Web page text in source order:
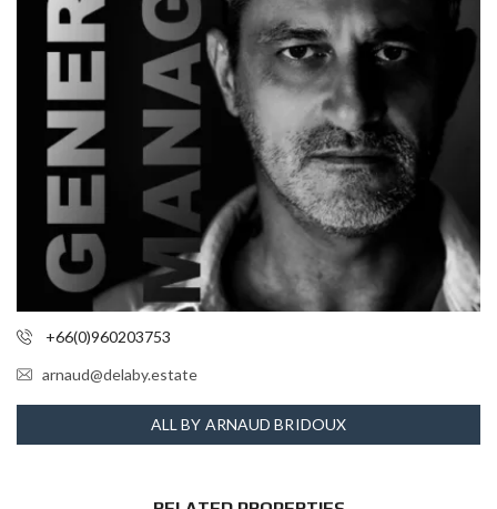
+66(0)960203753
arnaud@delaby.estate
ALL BY ARNAUD BRIDOUX